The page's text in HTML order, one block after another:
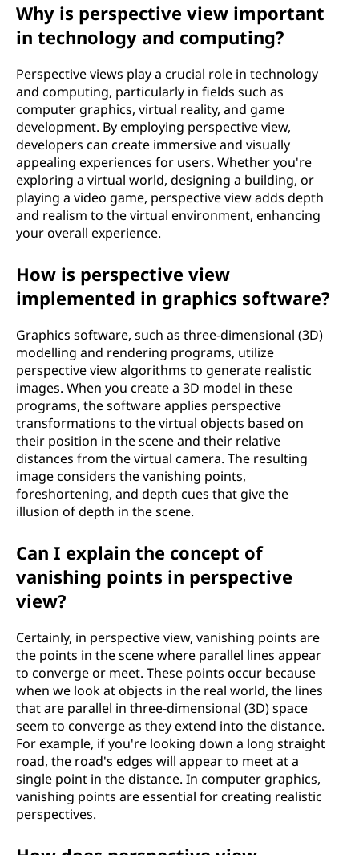
Why is perspective view important
in technology and computing?
Perspective views play a crucial role in technology
and computing, particularly in fields such as
computer graphics, virtual reality, and game
development. By employing perspective view,
developers can create immersive and visually
appealing experiences for users. Whether you're
exploring a virtual world, designing a building, or
playing a video game, perspective view adds depth
and realism to the virtual environment, enhancing
your overall experience.
How is perspective view
implemented in graphics software?
Graphics software, such as three-dimensional (3D)
modelling and rendering programs, utilize
perspective view algorithms to generate realistic
images. When you create a 3D model in these
programs, the software applies perspective
transformations to the virtual objects based on
their position in the scene and their relative
distances from the virtual camera. The resulting
image considers the vanishing points,
foreshortening, and depth cues that give the
illusion of depth in the scene.
Can I explain the concept of
vanishing points in perspective
view?
Certainly, in perspective view, vanishing points are
the points in the scene where parallel lines appear
to converge or meet. These points occur because
when we look at objects in the real world, the lines
that are parallel in three-dimensional (3D) space
seem to converge as they extend into the distance.
For example, if you're looking down a long straight
road, the road's edges will appear to meet at a
single point in the distance. In computer graphics,
vanishing points are essential for creating realistic
perspectives.